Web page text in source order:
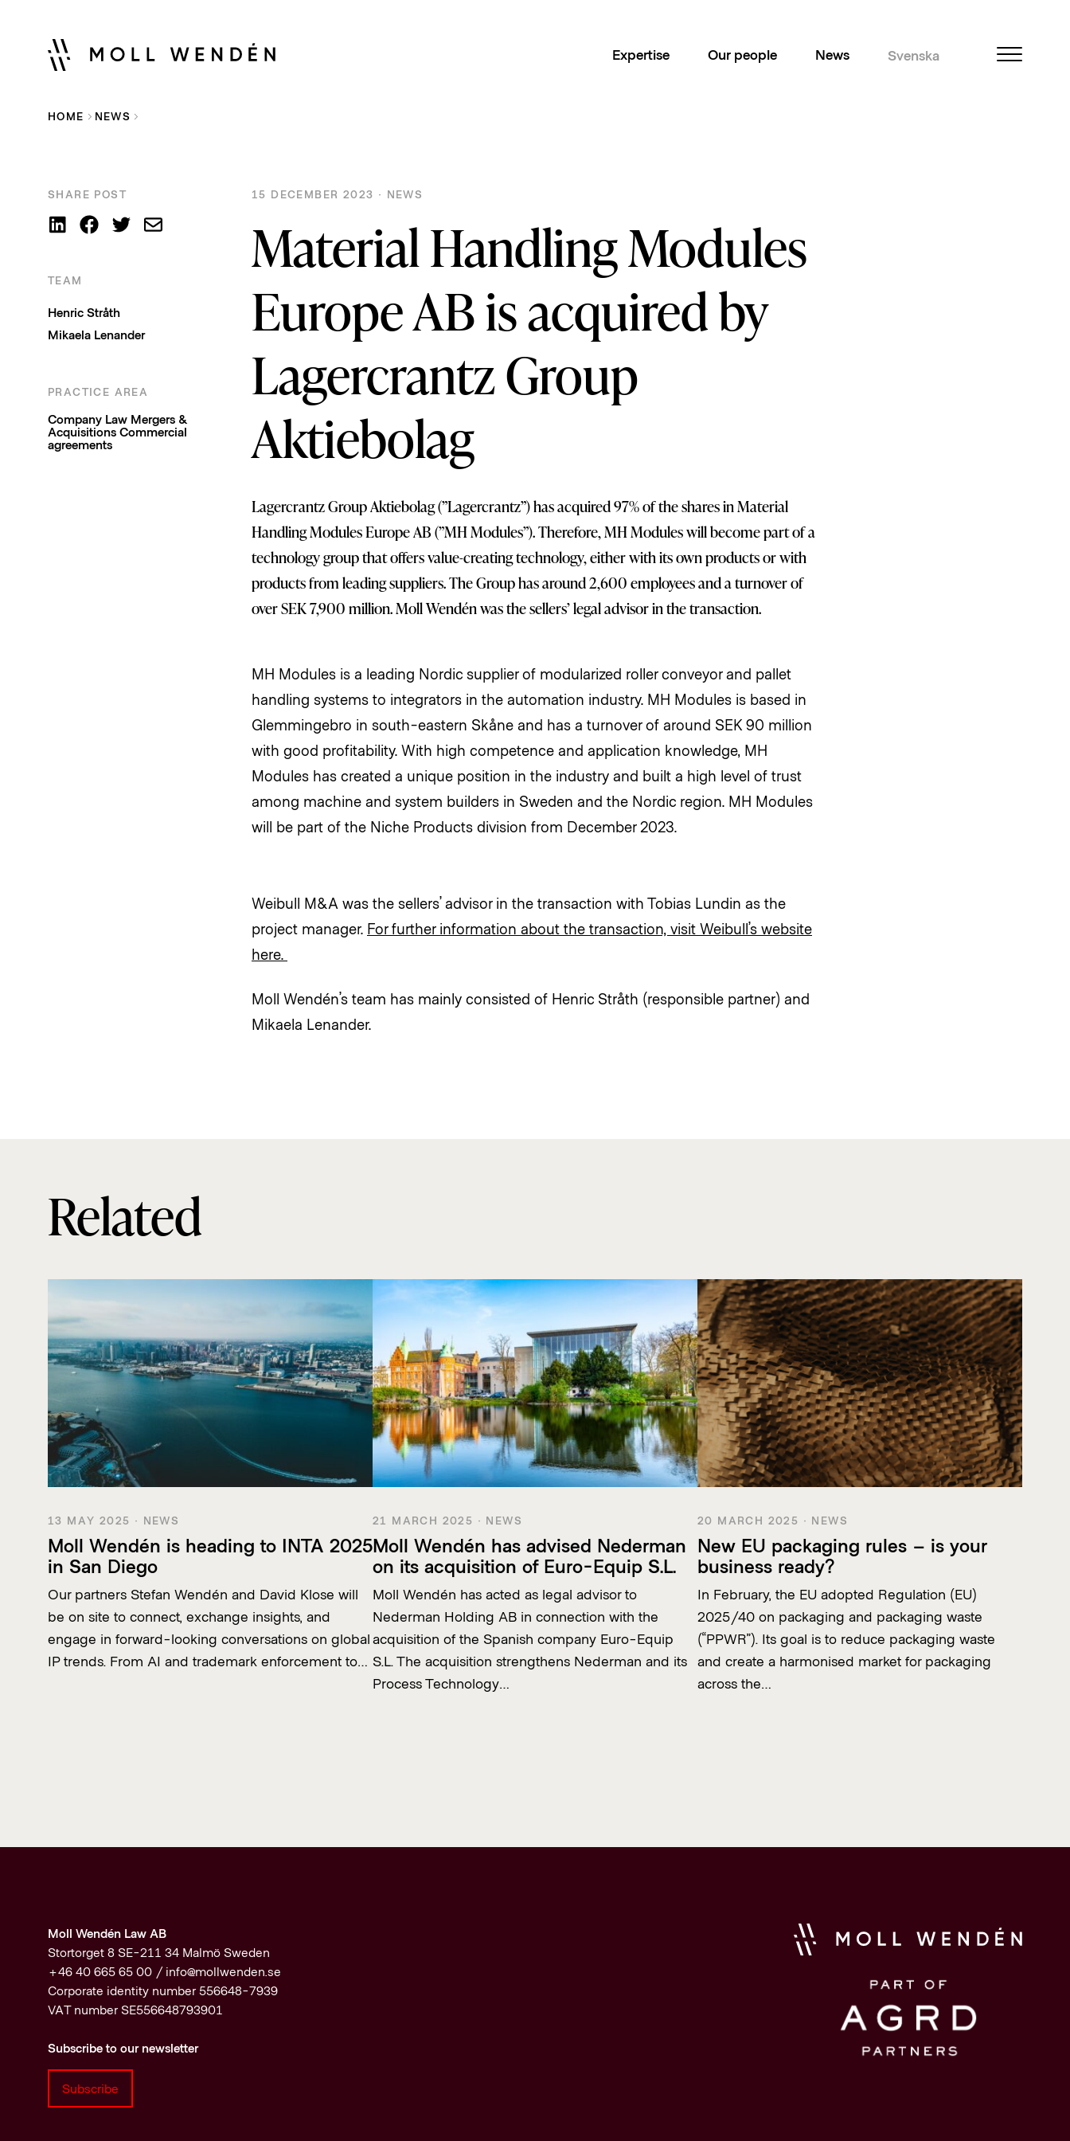
Expertise Our people News Svenska
HOME NEWS
SHARE POST
TEAM
Henric Stråth
Mikaela Lenander
PRACTICE AREA
Company Law Mergers &
Acquisitions Commercial
agreements
15 DECEMBER 2023 · NEWS
Material Handling Modules
Europe AB is acquired by
Lagercrantz Group
Aktiebolag
Lagercrantz Group Aktiebolag (”Lagercrantz”) has acquired 97% of the shares in Material
Handling Modules Europe AB (”MH Modules”). Therefore, MH Modules will become part of a
technology group that offers value-creating technology, either with its own products or with
products from leading suppliers. The Group has around 2,600 employees and a turnover of
over SEK 7,900 million. Moll Wendén was the sellers’ legal advisor in the transaction.
MH Modules is a leading Nordic supplier of modularized roller conveyor and pallet
handling systems to integrators in the automation industry. MH Modules is based in
Glemmingebro in south-eastern Skåne and has a turnover of around SEK 90 million
with good profitability. With high competence and application knowledge, MH
Modules has created a unique position in the industry and built a high level of trust
among machine and system builders in Sweden and the Nordic region. MH Modules
will be part of the Niche Products division from December 2023.
Weibull M&A was the sellers’ advisor in the transaction with Tobias Lundin as the
project manager. For further information about the transaction, visit Weibull’s website
here.
Moll Wendén’s team has mainly consisted of Henric Stråth (responsible partner) and
Mikaela Lenander.
Related
13 MAY 2025 · NEWS
Moll Wendén is heading to INTA 2025
in San Diego
Our partners Stefan Wendén and David Klose will
be on site to connect, exchange insights, and
engage in forward-looking conversations on global
IP trends. From AI and trademark enforcement to…
21 MARCH 2025 · NEWS
Moll Wendén has advised Nederman
on its acquisition of Euro-Equip S.L.
Moll Wendén has acted as legal advisor to
Nederman Holding AB in connection with the
acquisition of the Spanish company Euro-Equip
S.L. The acquisition strengthens Nederman and its
Process Technology…
20 MARCH 2025 · NEWS
New EU packaging rules – is your
business ready?
In February, the EU adopted Regulation (EU)
2025/40 on packaging and packaging waste
(“PPWR”). Its goal is to reduce packaging waste
and create a harmonised market for packaging
across the…
Moll Wendén Law AB
Stortorget 8 SE-211 34 Malmö Sweden
+46 40 665 65 00 / info@mollwenden.se
Corporate identity number 556648-7939
VAT number SE556648793901
Subscribe to our newsletter
Subscribe